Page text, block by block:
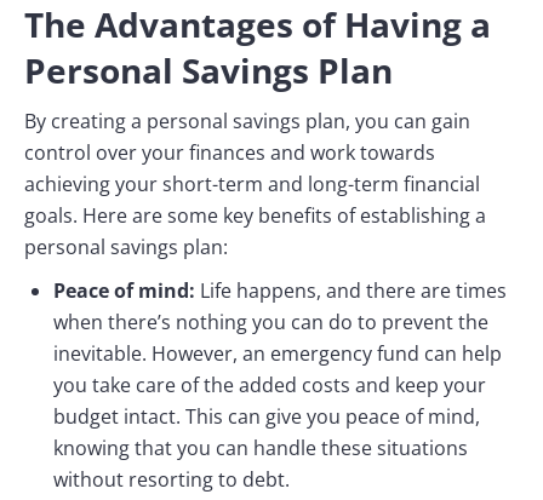
The Advantages of Having a
Personal Savings Plan
By creating a personal savings plan, you can gain
control over your finances and work towards
achieving your short-term and long-term financial
goals. Here are some key benefits of establishing a
personal savings plan:
Peace of mind: Life happens, and there are times
when there’s nothing you can do to prevent the
inevitable. However, an emergency fund can help
you take care of the added costs and keep your
budget intact. This can give you peace of mind,
knowing that you can handle these situations
without resorting to debt.